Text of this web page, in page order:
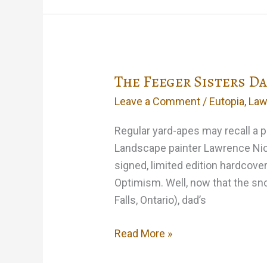
The Feeger Sisters
Leave a Comment / Eutopia,
Regular yard-apes may recall a
Landscape painter Lawrence
signed, limited edition
Optimism. Well, now that the
Falls, Ontario), dad’s
The
Read More »